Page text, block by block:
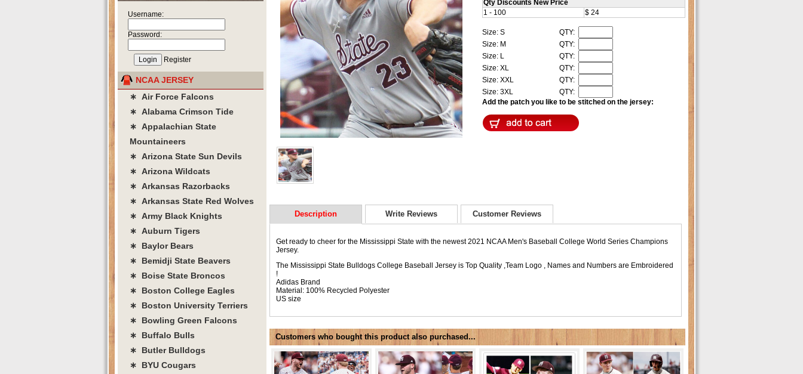
Qty Discounts New Price
1 - 100
$ 24
Size: S
QTY:
Size: M
QTY:
Size: L
QTY:
Size: XL
QTY:
Size: XXL
QTY:
Size: 3XL
QTY:
Add the patch you like to be stitched on the jersey:
Description Write Reviews Customer Reviews
Get ready to cheer for the Mississippi State with the newest 2021 NCAA Men's Baseball College World Series Champions
Jersey.
The Mississippi State Bulldogs College Baseball Jersey is Top Quality ,Team Logo , Names and Numbers are Embroidered
!
Adidas Brand
Material: 100% Recycled Polyester
US size
Customers who bought this product also purchased...
Username:
Password:
Register
NCAA JERSEY
∗ Air Force Falcons
∗ Alabama Crimson Tide
∗ Appalachian State
Mountaineers
∗ Arizona State Sun Devils
∗ Arizona Wildcats
∗ Arkansas Razorbacks
∗ Arkansas State Red Wolves
∗ Army Black Knights
∗ Auburn Tigers
∗ Baylor Bears
∗ Bemidji State Beavers
∗ Boise State Broncos
∗ Boston College Eagles
∗ Boston University Terriers
∗ Bowling Green Falcons
∗ Buffalo Bulls
∗ Butler Bulldogs
∗ BYU Cougars